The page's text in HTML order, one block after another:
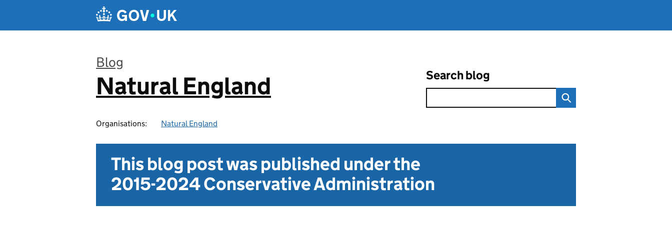
Blog
:
Natural England
Organisations: Natural England
Search blog
This blog post was published under the
2015-2024 Conservative Administration